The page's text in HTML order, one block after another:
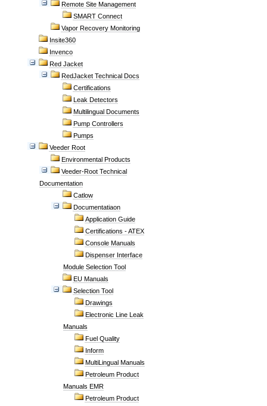
Remote Site Management
SMART Connect
Vapor Recovery Monitoring
Insite360
Invenco
Red Jacket
RedJacket Technical Docs
Certifications
Leak Detectors
Multilingual Documents
Pump Controllers
Pumps
Veeder Root
Environmental Products
Veeder-Root Technical
Documentation
Catlow
Documentatiaon
Application Guide
Certifications - ATEX
Console Manuals
Dispenser Interface
Module Selection Tool
EU Manuals
Selection Tool
Drawings
Electronic Line Leak
Manuals
Fuel Quality
Inform
MultiLingual Manuals
Petroleum Product
Manuals EMR
Petroleum Product